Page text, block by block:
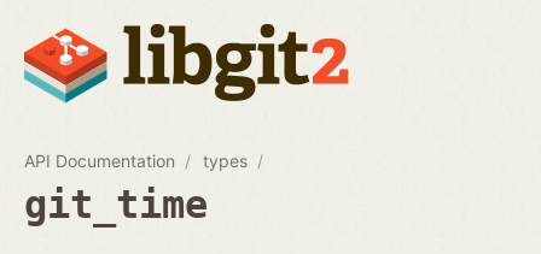
API Documentation types
git_time